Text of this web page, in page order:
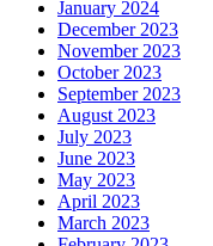
January 2024
December 2023
November 2023
October 2023
September 2023
August 2023
July 2023
June 2023
May 2023
April 2023
March 2023